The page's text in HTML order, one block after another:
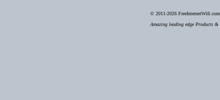
© 2011-2026
Amazing leading edge Products